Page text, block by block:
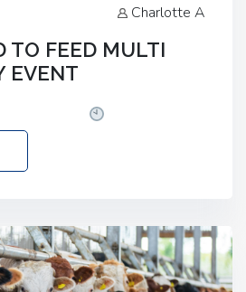
Charlotte A
TO FEED MULTI
EVENT
FarmED, Station Road,
Oxfordshire OX7 6BJ If
one of our upcoming events…